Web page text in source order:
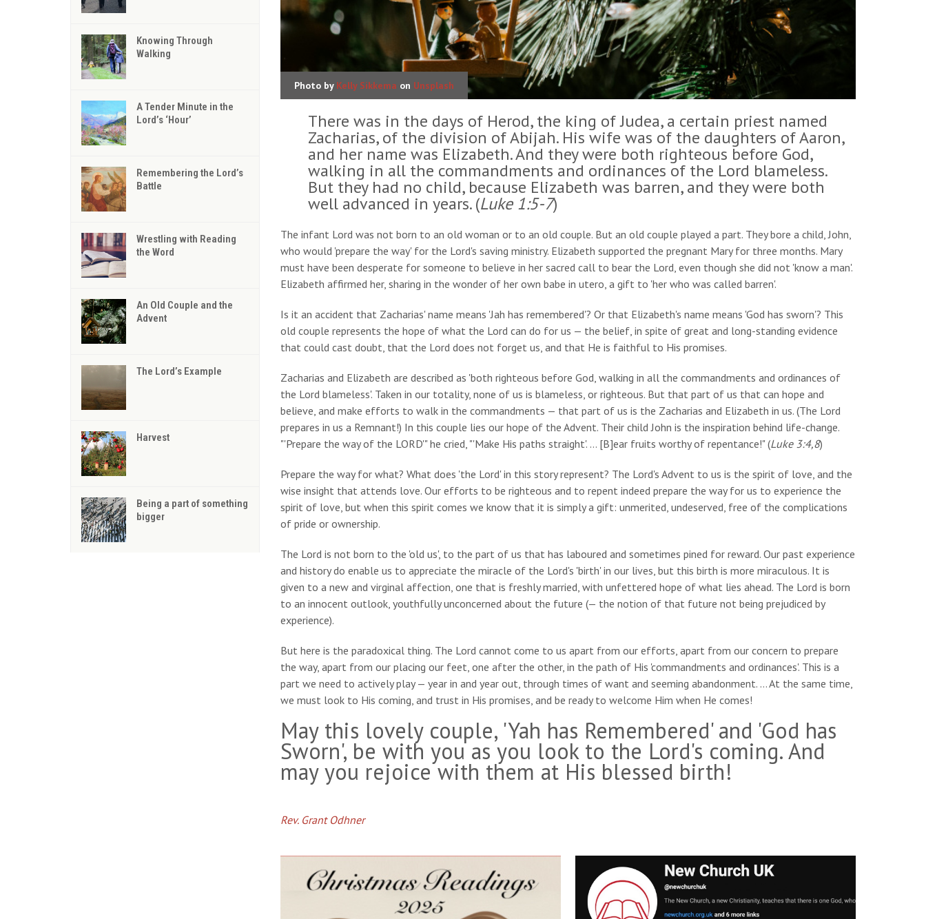
Photo by Kelly Sikkema on Unsplash
There was in the days of Herod, the king of Judea, a certain priest named
Zacharias, of the division of Abijah. His wife was of the daughters of Aaron,
and her name was Elizabeth. And they were both righteous before God,
walking in all the commandments and ordinances of the Lord blameless.
But they had no child, because Elizabeth was barren, and they were both
well advanced in years. (Luke 1:5-7)
The infant Lord was not born to an old woman or to an old couple. But an old couple played a part. They bore a child, John,
who would 'prepare the way' for the Lord's saving ministry. Elizabeth supported the pregnant Mary for three months. Mary
must have been desperate for someone to believe in her sacred call to bear the Lord, even though she did not 'know a man'.
Elizabeth affirmed her, sharing in the wonder of her own babe in utero, a gift to 'her who was called barren'.
Is it an accident that Zacharias' name means 'Jah has remembered'? Or that Elizabeth's name means 'God has sworn'? This
old couple represents the hope of what the Lord can do for us — the belief, in spite of great and long-standing evidence
that could cast doubt, that the Lord does not forget us, and that He is faithful to His promises.
Zacharias and Elizabeth are described as 'both righteous before God, walking in all the commandments and ordinances of
the Lord blameless'. Taken in our totality, none of us is blameless, or righteous. But that part of us that can hope and
believe, and make efforts to walk in the commandments — that part of us is the Zacharias and Elizabeth in us. (The Lord
prepares in us a Remnant!) In this couple lies our hope of the Advent. Their child John is the inspiration behind life-change.
"'Prepare the way of the LORD'" he cried, "'Make His paths straight'. … [B]ear fruits worthy of repentance!" (Luke 3:4,8)
Prepare the way for what? What does 'the Lord' in this story represent? The Lord's Advent to us is the spirit of love, and the
wise insight that attends love. Our efforts to be righteous and to repent indeed prepare the way for us to experience the
spirit of love, but when this spirit comes we know that it is simply a gift: unmerited, undeserved, free of the complications
of pride or ownership.
The Lord is not born to the 'old us', to the part of us that has laboured and sometimes pined for reward. Our past experience
and history do enable us to appreciate the miracle of the Lord's 'birth' in our lives, but this birth is more miraculous. It is
given to a new and virginal affection, one that is freshly married, with unfettered hope of what lies ahead. The Lord is born
to an innocent outlook, youthfully unconcerned about the future (— the notion of that future not being prejudiced by
experience).
But here is the paradoxical thing. The Lord cannot come to us apart from our efforts, apart from our concern to prepare
the way, apart from our placing our feet, one after the other, in the path of His 'commandments and ordinances'. This is a
part we need to actively play — year in and year out, through times of want and seeming abandonment. … At the same time,
we must look to His coming, and trust in His promises, and be ready to welcome Him when He comes!
May this lovely couple, 'Yah has Remembered' and 'God has
Sworn', be with you as you look to the Lord's coming. And
may you rejoice with them at His blessed birth!
Rev. Grant Odhner
Knowing Through
Walking
A Tender Minute in the
Lord’s ‘Hour’
Remembering the Lord’s
Battle
Wrestling with Reading
the Word
An Old Couple and the
Advent
The Lord’s Example
Harvest
Being a part of something
bigger